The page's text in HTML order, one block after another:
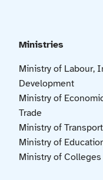
Ministries
Ministry of Labour,
Development
Ministry of
Trade
Ministry of
Ministry of
Ministry of